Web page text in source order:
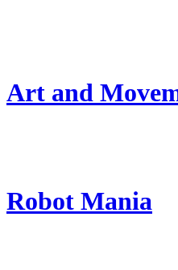
Art and
Robot Mania